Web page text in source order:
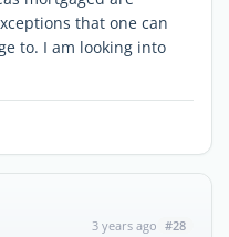
that one can
to. I am looking into
3 years ago #28